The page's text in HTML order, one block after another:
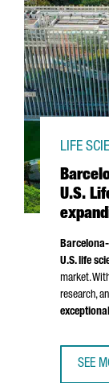
U.S.
LIFE
U.S. life
market.
research,
SEE